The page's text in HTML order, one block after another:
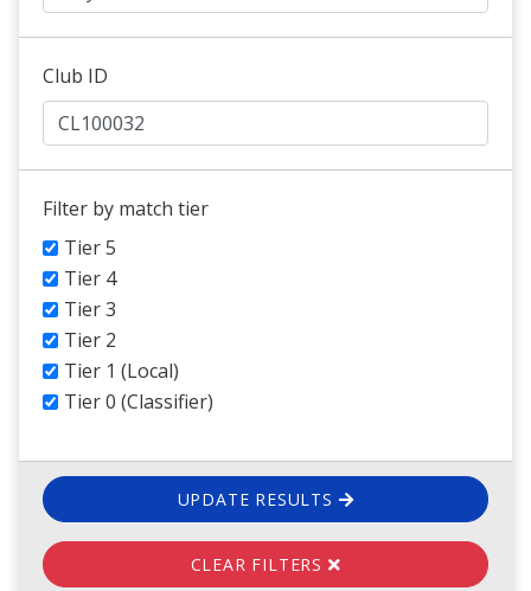
Club ID
Filter by match tier
Tier 5
Tier 4
Tier 3
Tier 2
Tier 1 (Local)
Tier 0 (Classifier)
UPDATE RESULTS
CLEAR FILTERS